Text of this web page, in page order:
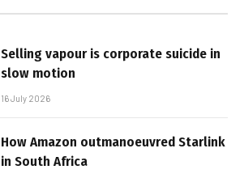
Selling vapour is corporate suicide in
slow motion
16 July 2026
How Amazon outmanoeuvred Starlink
in South Africa